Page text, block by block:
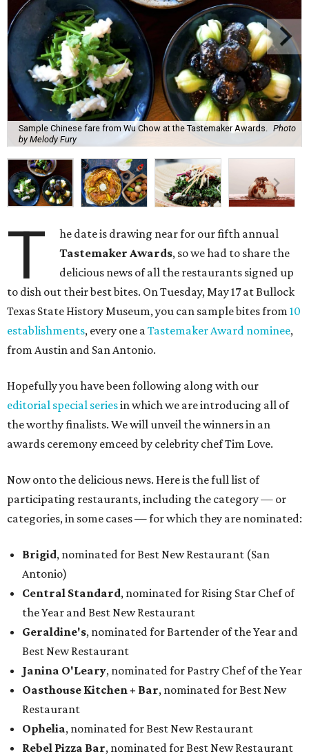
Sample Chinese fare from Wu Chow at the Tastemaker Awards.
Photo
by Melody Fury
T
he date is drawing near for our fifth annual
Tastemaker Awards, so we had to share the
delicious news of all the restaurants signed up
to dish out their best bites. On Tuesday, May 17 at Bullock
Texas State History Museum, you can sample bites from 10
establishments, every one aTastemaker Award nominee,
from Austin and San Antonio.
Hopefully you have been following along with our
editorial special seriesin which we are introducing all of
the worthy finalists. We will unveil the winners in an
awards ceremony emceed by celebrity chef Tim Love.
Now onto the delicious news. Here is the full list of
participating restaurants, including the category — or
categories, in some cases — for which they are nominated:
Brigid, nominated for Best New Restaurant (San
Antonio)
Central Standard, nominated for Rising Star Chef of
the Year and Best New Restaurant
Geraldine's, nominated for Bartender of the Year and
Best New Restaurant
Janina O'Leary, nominated for Pastry Chef of the Year
Oasthouse Kitchen + Bar, nominated for Best New
Restaurant
Ophelia, nominated for Best New Restaurant
Rebel Pizza Bar, nominated for Best New Restaurant